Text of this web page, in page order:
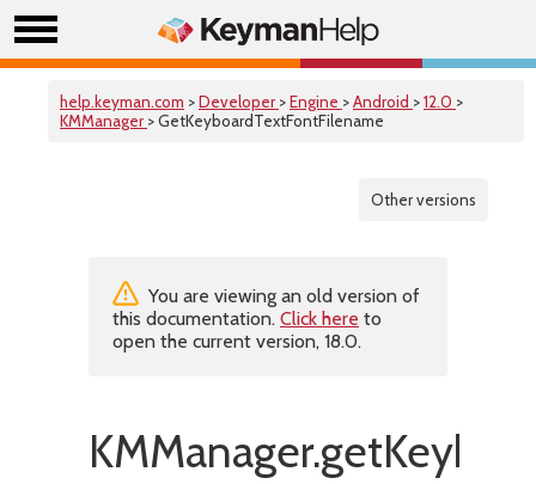
help.keyman.com >Developer >Engine >Android >12.0 >
KMManager > GetKeyboardTextFontFilename
Other versions
You are viewing an old version of
this documentation. Click here to
open the current version, 18.0.